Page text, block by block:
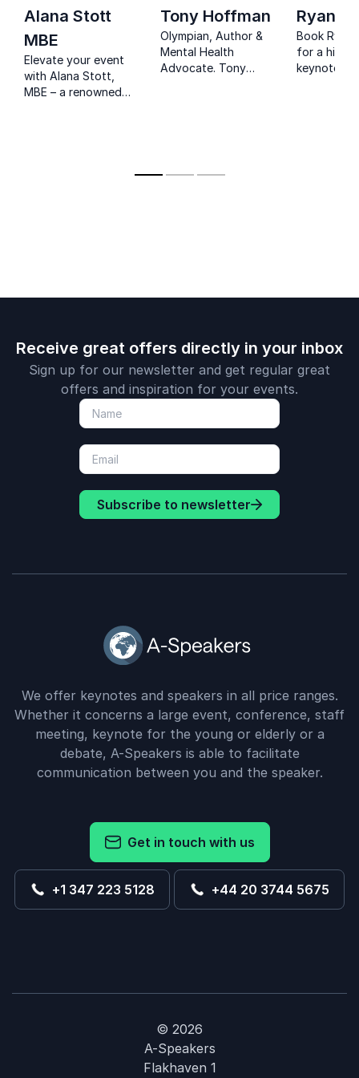
Alana Stott
MBE
Elevate your event
with Alana Stott,
MBE – a renowned
Tony Hoffman
Olympian, Author &
Mental Health
Advocate. Tony
Ryan
Book Ryan
for a high-
keynote
Receive great offers directly in your inbox
Sign up for our newsletter and get regular great
offers and inspiration for your events.
Subscribe to newsletter
We offer keynotes and speakers in all price ranges.
Whether it concerns a large event, conference, staff
meeting, keynote for the young or elderly or a
debate, A-Speakers is able to facilitate
communication between you and the speaker.
Get in touch with us
+1 347 223 5128 +44 20 3744 5675
© 2026
A-Speakers
Flakhaven 1